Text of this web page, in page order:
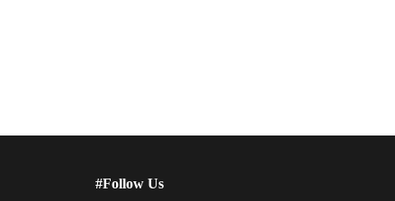
#Follow Us